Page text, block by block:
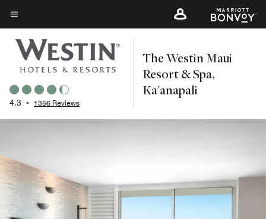
Skip
to
main
content
Menu text
4.3 • 1356 Reviews
The Westin Maui
Resort & Spa,
Ka'anapali